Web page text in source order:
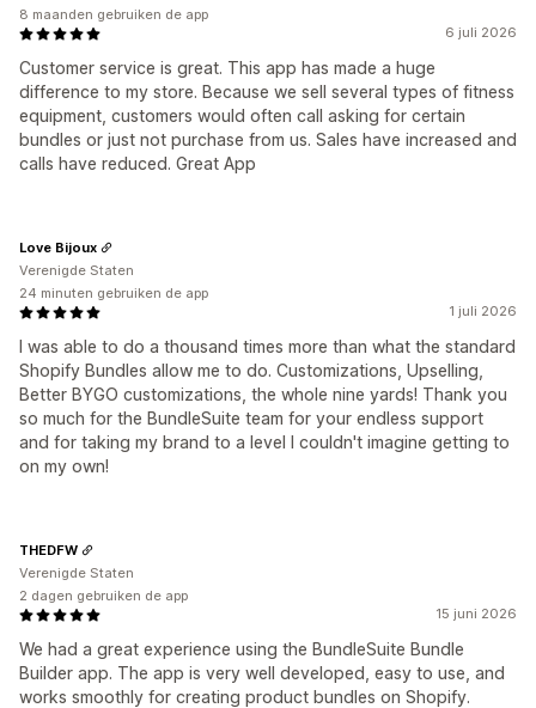
6 juli 2026
Customer service is great. This app has made a huge
difference to my store. Because we sell several types of fitness
equipment, customers would often call asking for certain
bundles or just not purchase from us. Sales have increased and
calls have reduced. Great App
8 maanden gebruiken de app
1 juli 2026
I was able to do a thousand times more than what the standard
Shopify Bundles allow me to do. Customizations, Upselling,
Better BYGO customizations, the whole nine yards! Thank you
so much for the BundleSuite team for your endless support
and for taking my brand to a level I couldn't imagine getting to
on my own!
Love Bijoux
Verenigde Staten
24 minuten gebruiken de app
15 juni 2026
We had a great experience using the BundleSuite Bundle
Builder app. The app is very well developed, easy to use, and
works smoothly for creating product bundles on Shopify.
THEDFW
Verenigde Staten
2 dagen gebruiken de app